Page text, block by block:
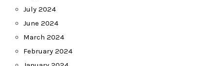
July 2024
June 2024
March 2024
February 2024